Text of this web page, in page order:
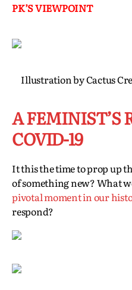
PK’S VIEWPOINT
Illustration by Cactus
A FEMINIST’S
COVID-19
It this the time to prop up
of something new? What
pivotal moment in our
respond?